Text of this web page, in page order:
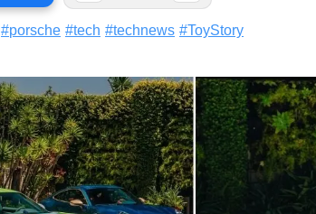
#porsche #tech #technews #ToyStory